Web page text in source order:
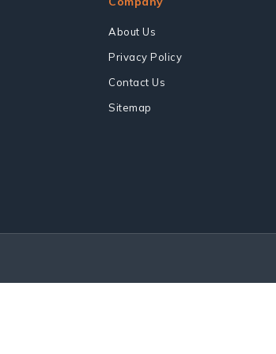
About Us
Privacy Policy
Contact Us
Sitemap